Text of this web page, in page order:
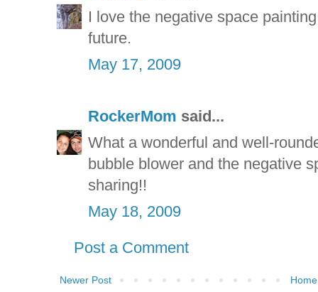
I love the negative space
future.
May 17, 2009
RockerMom said...
What a wonderful and well-
bubble blower and the negative
sharing!!
May 18, 2009
Post a Comment
Newer Post Home